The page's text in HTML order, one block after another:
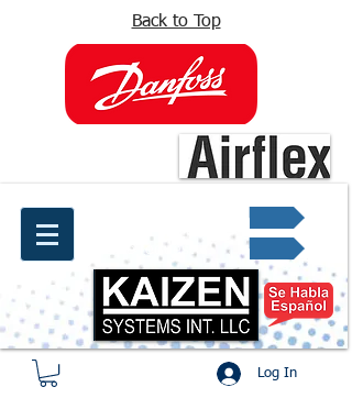
Back to Top
Quote request ✔
Log In